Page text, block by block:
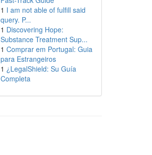
1 I am not able of fulfill said
query. P...
1 Discovering Hope:
Substance Treatment Sup...
1 Comprar em Portugal: Guia
para Estrangeiros
1 ¿LegalShield: Su Guía
Completa